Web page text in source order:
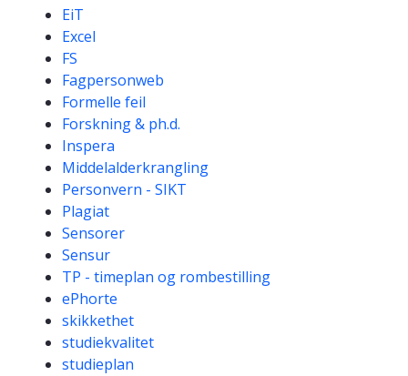
Competencies
EiT
Excel
FS
Fagpersonweb
Formelle feil
Forskning & ph.d.
Inspera
Middelalderkrangling
Personvern - SIKT
Plagiat
Sensorer
Sensur
TP - timeplan og rombestilling
ePhorte
skikkethet
studiekvalitet
studieplan